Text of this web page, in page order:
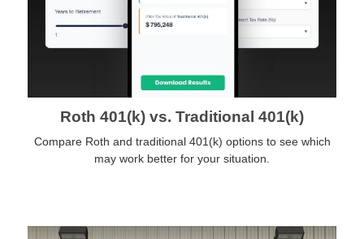
Roth 401(k) vs. Traditional 401(k)
Compare Roth and traditional 401(k) options to see which
may work better for your situation.